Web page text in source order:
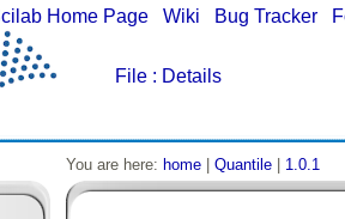
Home Page Wiki Bug Tracker
File : Details
You are here: home Quantile 1.0.1